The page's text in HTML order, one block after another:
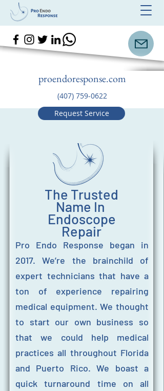
(407) 759-0622
Request Service
proendoresponse.com
Pro Endo Response began in
2017. We’re the brainchild of
expert technicians that have a
ton of experience repairing
medical equipment. We thought
to start our own business so
that we could help medical
practices all throughout Florida
and Puerto Rico. We boast a
quick turnaround time on all
The Trusted
Name In
Endoscope
Repair